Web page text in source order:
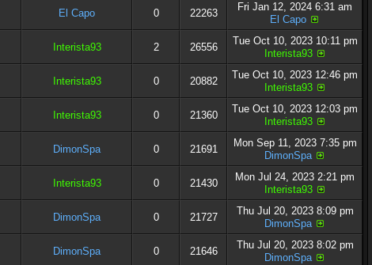
El Capo 0 22263
Fri Jan 12, 2024 6:31 am
El Capo
Interista93 2 26556
Tue Oct 10, 2023 10:11 pm
Interista93
Interista93 0 20882
Tue Oct 10, 2023 12:46 pm
Interista93
Interista93 0 21360
Tue Oct 10, 2023 12:03 pm
Interista93
DimonSpa 0 21691
Mon Sep 11, 2023 7:35 pm
DimonSpa
Interista93 0 21430
Mon Jul 24, 2023 2:21 pm
Interista93
DimonSpa 0 21727
Thu Jul 20, 2023 8:09 pm
DimonSpa
DimonSpa 0 21646
Thu Jul 20, 2023 8:02 pm
DimonSpa